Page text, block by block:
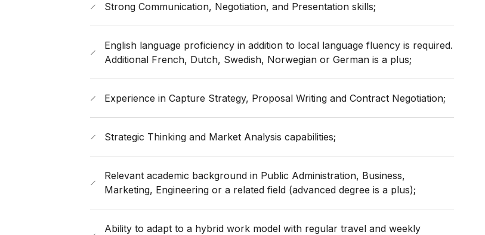
Strong Communication, Negotiation, and Presentation skills;
​English language proficiency in addition to local language fluency is required.
Additional French, Dutch, Swedish, Norwegian or German is a plus;
Experience in Capture Strategy, Proposal Writing and Contract Negotiation;
Strategic Thinking and Market Analysis capabilities;
Relevant academic background in Public Administration, Business,
Marketing, Engineering or a related field (advanced degree is a plus);
Ability to adapt to a hybrid work model with regular travel and weekly